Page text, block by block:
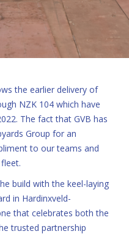
the earlier delivery of
NZK 104 which have
The fact that GVB has
Group for an
to our teams and
build with the keel-laying
in Hardinxveld-
that celebrates both the
trusted partnership